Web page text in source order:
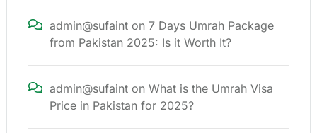
admin@sufaint on 7 Days Umrah Package
from Pakistan 2025: Is it Worth It?
admin@sufaint on What is the Umrah Visa
Price in Pakistan for 2025?